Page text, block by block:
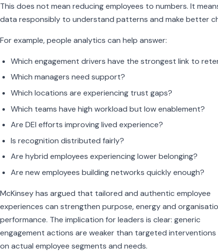
This does not mean reducing employees to numbers. It
data responsibly to understand patterns and make better
For example, people analytics can help answer:
Which engagement drivers have the strongest link to
Which managers need support?
Which locations are experiencing trust gaps?
Which teams have high workload but low enablement?
Are DEI efforts improving lived experience?
Is recognition distributed fairly?
Are hybrid employees experiencing lower belonging?
Are new employees building networks quickly enough?
McKinsey has argued that tailored and authentic employee
experiences can strengthen purpose, energy and
performance. The implication for leaders is clear: generic
engagement actions are weaker than targeted interventions
on actual employee segments and needs.